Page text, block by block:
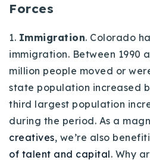
Forces
1. Immigration. Colorado
immigration. Between 1990
million people moved or
state population increased
third largest population
during the period. As a
creatives, we’re also
of talent and capital. Why